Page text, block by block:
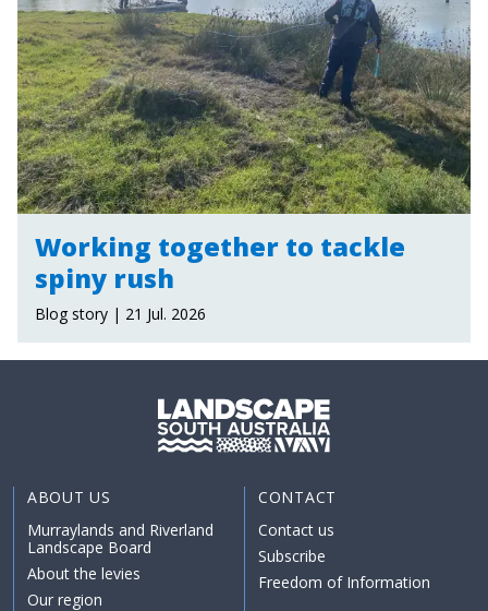
Working together to tackle
spiny rush
Blog story | 21 Jul. 2026
ABOUT US
Murraylands and Riverland
Landscape Board
About the levies
Our region
CONTACT
Contact us
Subscribe
Freedom of Information